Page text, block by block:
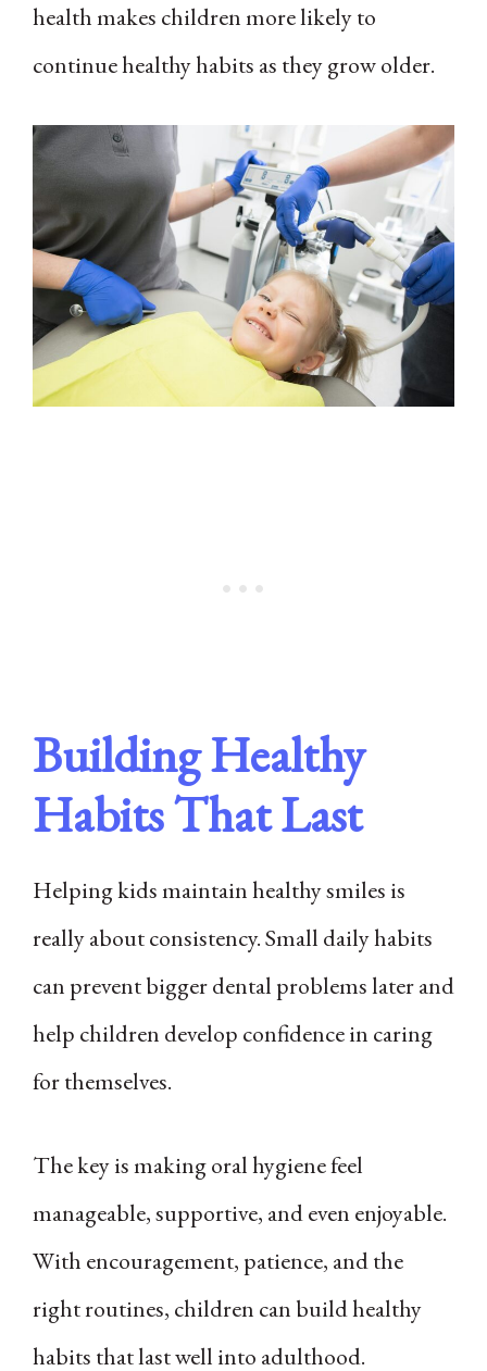
health makes children more likely to
continue healthy habits as they grow older.
Building Healthy
Habits That Last
Helping kids maintain healthy smiles is
really about consistency. Small daily habits
can prevent bigger dental problems later and
help children develop confidence in caring
for themselves.
The key is making oral hygiene feel
manageable, supportive, and even enjoyable.
With encouragement, patience, and the
right routines, children can build healthy
habits that last well into adulthood.